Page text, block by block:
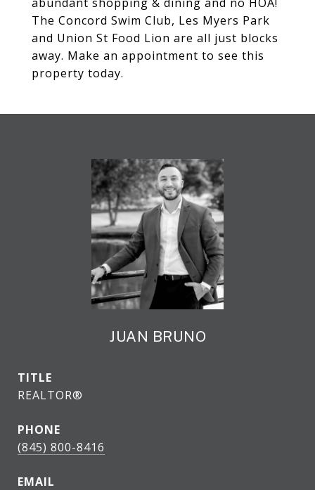
The Concord Swim Club, Les Myers Park
and Union St Food Lion are all just blocks
away. Make an appointment to see this
property today.
JUAN BRUNO
TITLE
REALTOR®
PHONE
(845) 800-8416
EMAIL